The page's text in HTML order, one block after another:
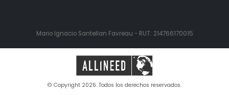
Mario Ignacio Santellan Favreau - RUT: 214766170015
© Copyright 2026. Todos los derechos reservados.